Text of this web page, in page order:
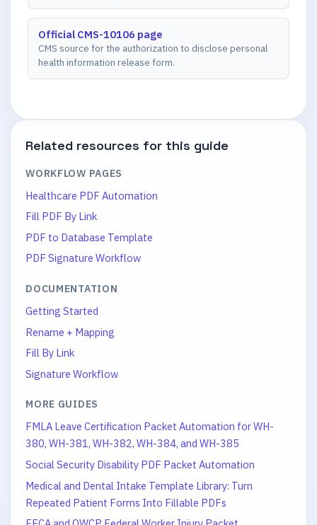
Official CMS-10106 page
CMS source for the authorization to disclose personal
health information release form.
Related resources for this guide
WORKFLOW PAGES
Healthcare PDF Automation
Fill PDF By Link
PDF to Database Template
PDF Signature Workflow
DOCUMENTATION
Getting Started
Rename + Mapping
Fill By Link
Signature Workflow
MORE GUIDES
FMLA Leave Certification Packet Automation for WH-
380, WH-381, WH-382, WH-384, and WH-385
Social Security Disability PDF Packet Automation
Medical and Dental Intake Template Library: Turn
Repeated Patient Forms Into Fillable PDFs